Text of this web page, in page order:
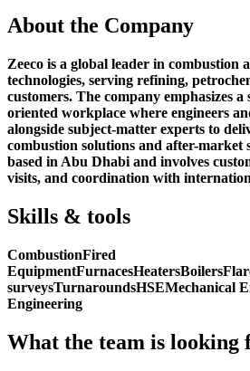
About the Company
Zeeco is a global leader in combustion
technologies, serving refining,
customers. The company emphasizes
oriented workplace where engineers
alongside subject-matter experts to
combustion solutions and after-market
based in Abu Dhabi and involves
visits, and coordination with
Skills & tools
CombustionFired
EquipmentFurnacesHeatersBoilers
surveysTurnaroundsHSEMechanical
Engineering
What the team is looking